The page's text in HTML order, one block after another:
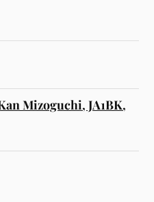
Mizoguchi, JA1BK,